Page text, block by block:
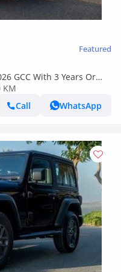
Featured
GCC With 3 Years Or
KM
Call
WhatsApp